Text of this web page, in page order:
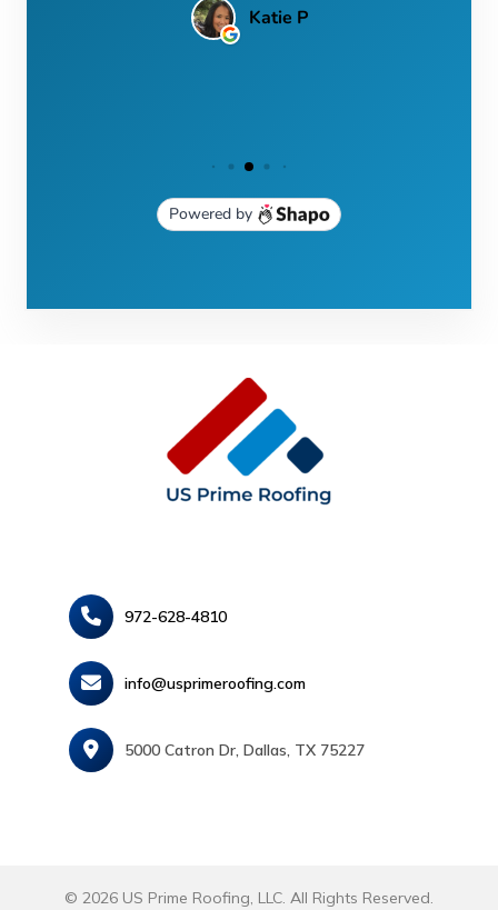
972-628-4810
info@usprimeroofing.com
5000 Catron Dr, Dallas, TX 75227
© 2026 US Prime Roofing, LLC. All Rights Reserved.